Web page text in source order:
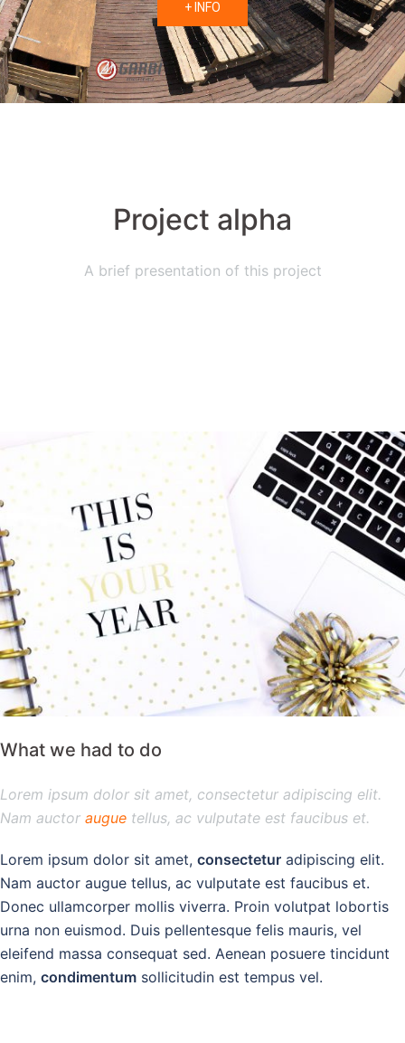
+ INFO
Project alpha
A brief presentation of this project
What we had to do
Lorem ipsum dolor sit amet, consectetur adipiscing elit.
Nam auctor augue tellus, ac vulputate est faucibus et.
Lorem ipsum dolor sit amet, consectetur adipiscing elit.
Nam auctor augue tellus, ac vulputate est faucibus et.
Donec ullamcorper mollis viverra. Proin volutpat lobortis
urna non euismod. Duis pellentesque felis mauris, vel
eleifend massa consequat sed. Aenean posuere tincidunt
enim, condimentum sollicitudin est tempus vel.